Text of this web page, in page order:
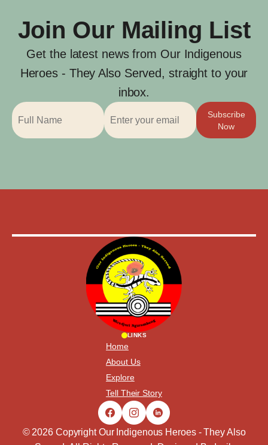
Join Our Mailing List
Get the latest news from Our Indigenous
Heroes - They Also Served, straight to your
inbox.
Subscribe
Now
LINKS
Home
About Us
Explore
Tell Their Story
© 2026 Copyright Our Indigenous Heroes - They Also